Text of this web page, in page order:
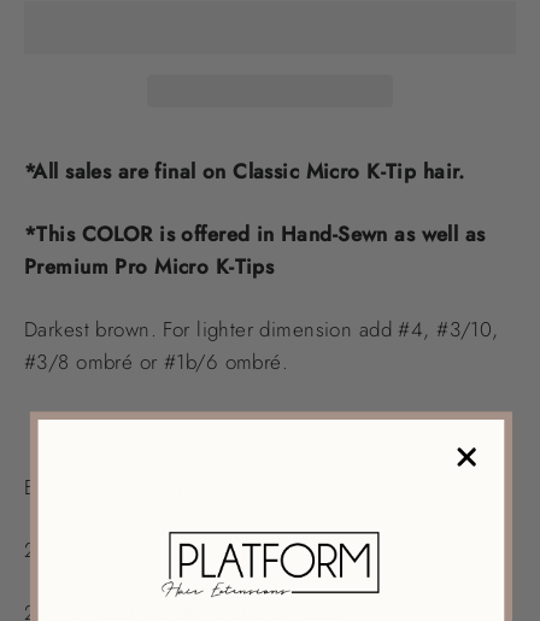
*All sales are final on Classic Micro K-Tip hair.
*This COLOR is offered in Hand-Sewn as well as
Premium Pro Micro K-Tips
Darkest brown. For lighter dimension add #4, #3/10,
#3/8 ombré or #1b/6 ombré.
Each pack of K-Tips includes 20 individual pieces.
22" full pack weight is approx. 20g
25" full pack weight is approx. 25g